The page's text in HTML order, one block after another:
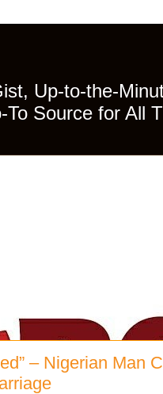
Up-to-the-
Source for All
– Nigerian Man